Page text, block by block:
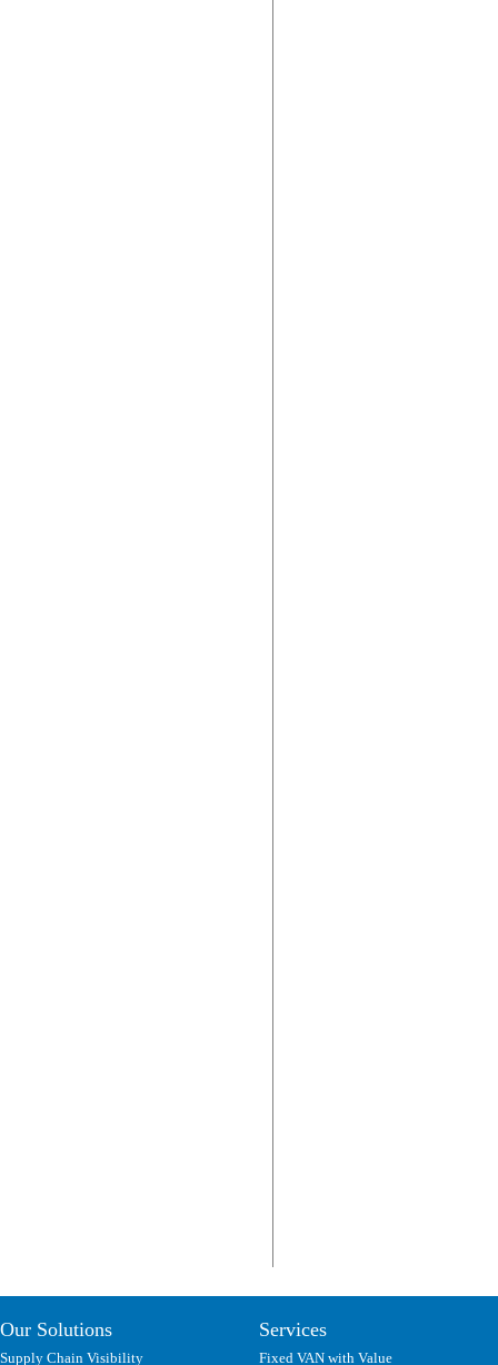
Our Solutions
Supply Chain Visibility
Services
Fixed VAN with Value